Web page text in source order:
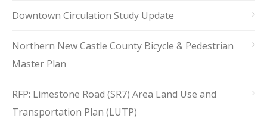
Downtown Circulation Study Update
Northern New Castle County Bicycle & Pedestrian
Master Plan
RFP: Limestone Road (SR7) Area Land Use and
Transportation Plan (LUTP)